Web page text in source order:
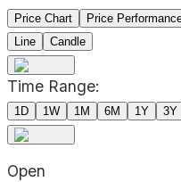
Price Chart Price
Line
Candle
Time Range:
1D 1W 1M 6M 1Y 3Y
Open